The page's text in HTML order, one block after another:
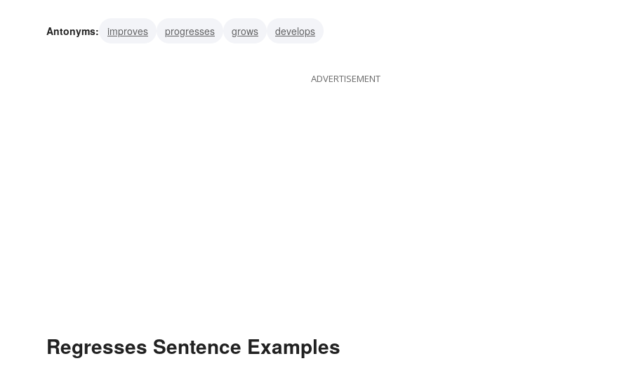
Antonyms:
improves progresses grows develops
ADVERTISEMENT
Regresses Sentence Examples